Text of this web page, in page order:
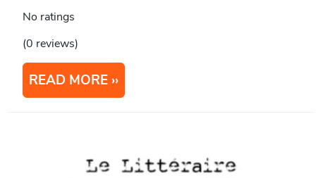
No ratings
(0 reviews)
READ MORE